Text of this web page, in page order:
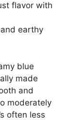
flavor with
earthy
blue
made
and
moderately
often less